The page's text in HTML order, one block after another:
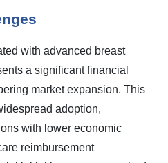
with advanced breast
a significant financial
market expansion. This
adoption,
with lower economic
reimbursement